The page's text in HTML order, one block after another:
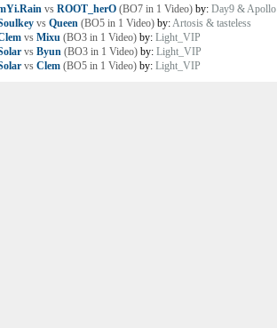
vs ROOT_herO (BO7 in 1 Video) by: Day9 & Apollo
vs Queen (BO5 in 1 Video) by:Artosis & tasteless
vs Mixu (BO3 in 1 Video) by: Light_VIP
vs Byun (BO3 in 1 Video) by: Light_VIP
vs Clem (BO5 in 1 Video) by: Light_VIP